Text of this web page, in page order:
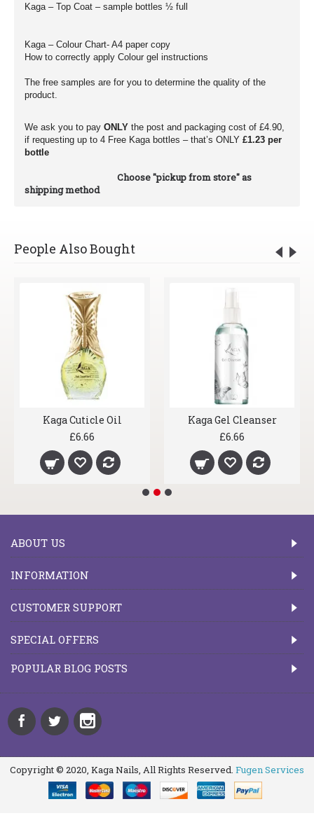
Kaga – Top Coat – sample bottles ½ full
Kaga – Colour Chart- A4 paper copy
How to correctly apply Colour gel instructions
The free samples are for you to determine the quality of the
product.
We ask you to pay ONLY the post and packaging cost of £4.90,
if requesting up to 4 Free Kaga bottles – that’s ONLY £1.23 per
bottle
Choose "pickup from store" as
shipping method
People Also Bought
Kaga Cuticle Oil
£6.66
Kaga Gel Cleanser
£6.66
ABOUT US
INFORMATION
CUSTOMER SUPPORT
SPECIAL OFFERS
POPULAR BLOG POSTS
Copyright © 2020, Kaga Nails, All Rights Reserved. Fugen Services